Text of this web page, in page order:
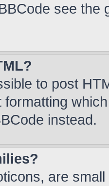
see
to post
formatting
instead.
are